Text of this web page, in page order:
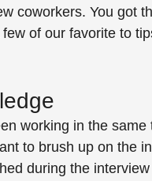
coworkers. You got
of our favorite to
working in the
to brush up on the
during the